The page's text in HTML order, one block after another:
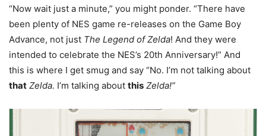
“Now wait just a minute,” you might ponder. “There have
been plenty of NES game re-releases on the Game Boy
Advance, not just The Legend of Zelda! And they were
intended to celebrate the NES’s 20th Anniversary!” And
this is where I get smug and say “No. I’m not talking about
that Zelda. I’m talking about this Zelda!”